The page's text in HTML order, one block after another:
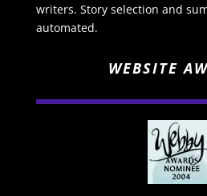
writers. Story selection and
automated.
WEBSITE